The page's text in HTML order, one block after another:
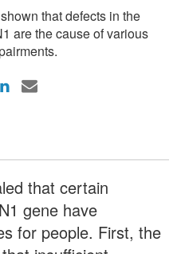
that defects in the
are the cause of various
that certain
gene have
for people. First, the